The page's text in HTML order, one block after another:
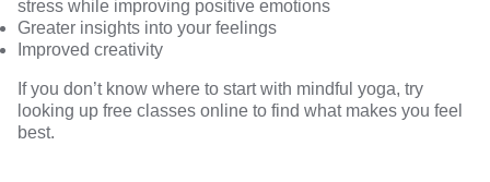
stress while improving positive emotions
Greater insights into your feelings
Improved creativity
If you don’t know where to start with mindful yoga, try
looking up free classes online to find what makes you feel
best.